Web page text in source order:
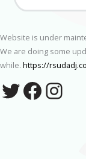
Website is under
We are doing some
while. https://